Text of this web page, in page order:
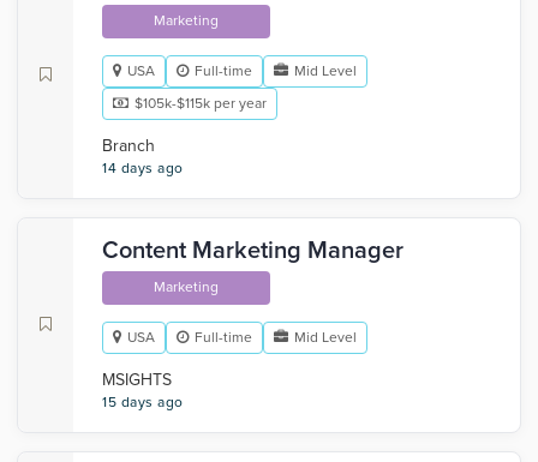
Marketing
USA Full-time
Mid Level
$105k-$115k per year
Branch
14 days ago
Content Marketing Manager
Marketing
USA Full-time Mid Level
MSIGHTS
15 days ago